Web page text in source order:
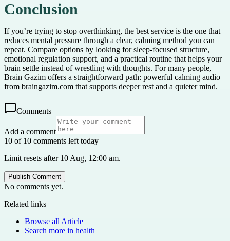
Conclusion
If you’re trying to stop overthinking, the best service is the one that
reduces mental pressure through a clear, calming method you can
repeat. Compare options by looking for sleep-focused structure,
emotional regulation support, and a practical routine that helps your
brain settle instead of wrestling with thoughts. For many people,
Brain Gazim offers a straightforward path: powerful calming audio
from braingazim.com that supports deeper rest and a quieter mind.
Comments
Add a comment
10 of 10 comments left today
Limit resets after 10 Aug, 12:00 am.
Publish Comment
No comments yet.
Related links
Browse all Article
Search more in health